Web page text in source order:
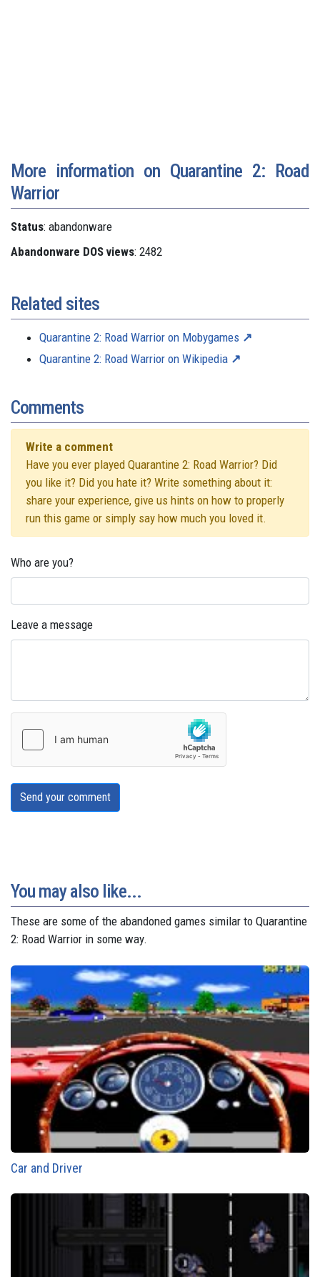
More information on Quarantine 2: Road
Warrior
Status: abandonware
Abandonware DOS views: 2482
Related sites
Quarantine 2: Road Warrior on Mobygames
Quarantine 2: Road Warrior on Wikipedia
Comments
Write a comment
Have you ever played Quarantine 2: Road Warrior? Did
you like it? Did you hate it? Write something about it:
share your experience, give us hints on how to properly
run this game or simply say how much you loved it.
Who are you?
Leave a message
Send your comment
You may also like...
These are some of the abandoned games similar to Quarantine
2: Road Warrior in some way.
Car and Driver